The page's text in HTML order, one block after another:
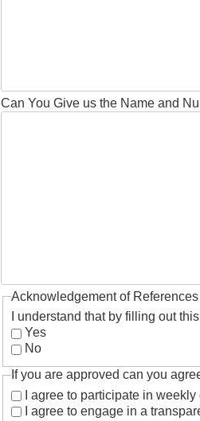
Can You Give us the Name and
Acknowledgement of
I understand that by filling out
Yes
No
If you are approved can you
I agree to participate in
I agree to engage in a